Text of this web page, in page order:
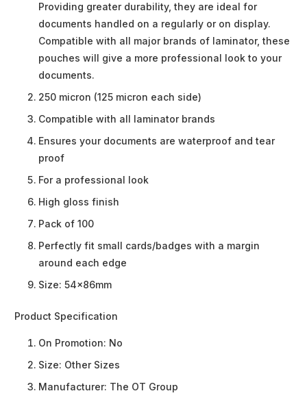
Providing greater durability, they are ideal for
documents handled on a regularly or on display.
Compatible with all major brands of laminator, these
pouches will give a more professional look to your
documents.
250 micron (125 micron each side)
Compatible with all laminator brands
Ensures your documents are waterproof and tear
proof
For a professional look
High gloss finish
Pack of 100
Perfectly fit small cards/badges with a margin
around each edge
Size: 54x86mm
Product Specification
On Promotion: No
Size: Other Sizes
Manufacturer: The OT Group